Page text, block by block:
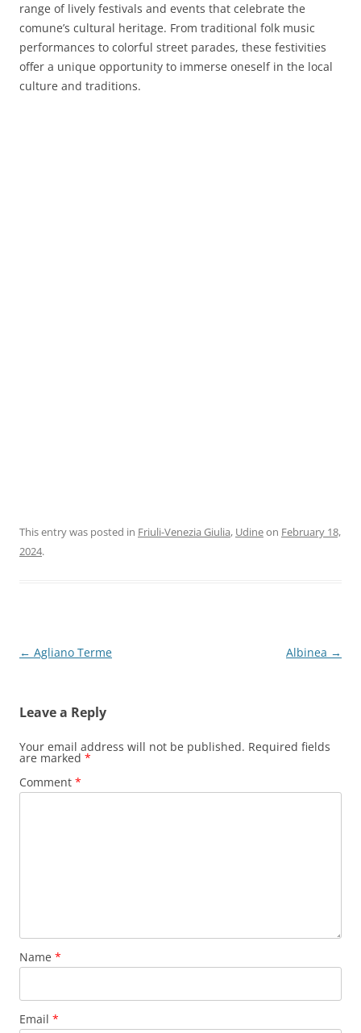
range of lively festivals and events that celebrate the
comune’s cultural heritage. From traditional folk music
performances to colorful street parades, these festivities
offer a unique opportunity to immerse oneself in the local
culture and traditions.
This entry was posted in Friuli-Venezia Giulia, Udineon February 18,
2024.
Post
← Agliano Terme Albinea →
Leave a Reply
Your email address will not be published. Required fields
are marked *
Comment *
Name *
Email *